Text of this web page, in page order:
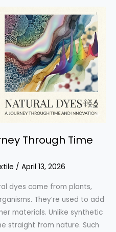
Through Time
/ April 13, 2026
dyes come from plants,
They’re used to add
materials. Unlike synthetic
straight from nature. Such